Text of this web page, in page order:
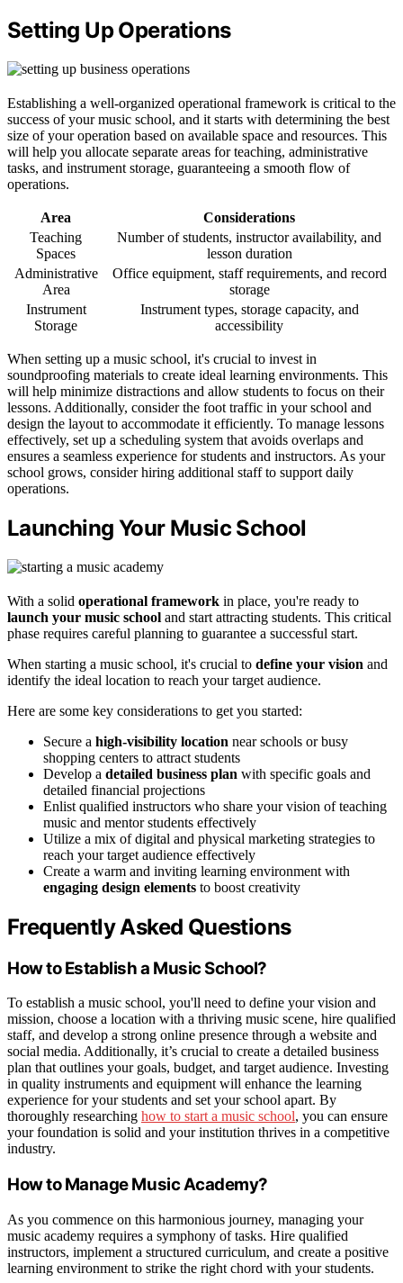
Setting Up Operations
Establishing a well-organized operational framework is critical to the
success of your music school, and it starts with determining the best
size of your operation based on available space and resources. This
will help you allocate separate areas for teaching, administrative
tasks, and instrument storage, guaranteeing a smooth flow of
operations.
Area
Considerations
Teaching
Spaces
Number of students, instructor availability, and
lesson duration
Administrative
Area
Office equipment, staff requirements, and record
storage
Instrument
Storage
Instrument types, storage capacity, and
accessibility
When setting up a music school, it's crucial to invest in
soundproofing materials to create ideal learning environments. This
will help minimize distractions and allow students to focus on their
lessons. Additionally, consider the foot traffic in your school and
design the layout to accommodate it efficiently. To manage lessons
effectively, set up a scheduling system that avoids overlaps and
ensures a seamless experience for students and instructors. As your
school grows, consider hiring additional staff to support daily
operations.
Launching Your Music School
With a solid operational framework in place, you're ready to
launch your music school and start attracting students. This critical
phase requires careful planning to guarantee a successful start.
When starting a music school, it's crucial to define your vision and
identify the ideal location to reach your target audience.
Here are some key considerations to get you started:
Secure a high-visibility location near schools or busy
shopping centers to attract students
Develop a detailed business plan with specific goals and
detailed financial projections
Enlist qualified instructors who share your vision of teaching
music and mentor students effectively
Utilize a mix of digital and physical marketing strategies to
reach your target audience effectively
Create a warm and inviting learning environment with
engaging design elements to boost creativity
Frequently Asked Questions
How to Establish a Music School?
To establish a music school, you'll need to define your vision and
mission, choose a location with a thriving music scene, hire qualified
staff, and develop a strong online presence through a website and
social media. Additionally, it’s crucial to create a detailed business
plan that outlines your goals, budget, and target audience. Investing
in quality instruments and equipment will enhance the learning
experience for your students and set your school apart. By
thoroughly researching how to start a music school, you can ensure
your foundation is solid and your institution thrives in a competitive
industry.
How to Manage Music Academy?
As you commence on this harmonious journey, managing your
music academy requires a symphony of tasks. Hire qualified
instructors, implement a structured curriculum, and create a positive
learning environment to strike the right chord with your students.